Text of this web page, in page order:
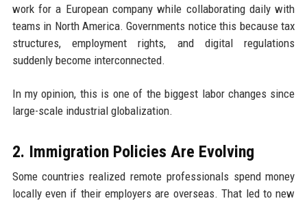
work for a European company while collaborating daily with
teams in North America. Governments notice this because tax
structures, employment rights, and digital regulations
suddenly become interconnected.
In my opinion, this is one of the biggest labor changes since
large-scale industrial globalization.
2. Immigration Policies Are Evolving
Some countries realized remote professionals spend money
locally even if their employers are overseas. That led to new